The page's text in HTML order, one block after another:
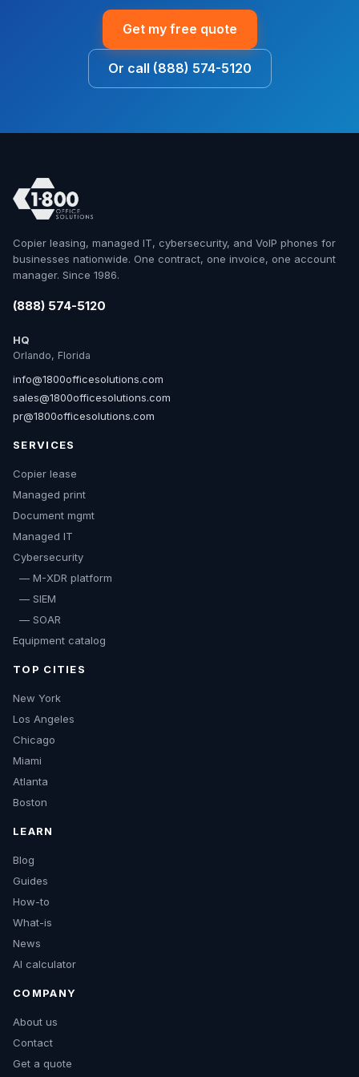
Get my free quote
Or call (888) 574-5120
Copier leasing, managed IT, cybersecurity, and VoIP phones for
businesses nationwide. One contract, one invoice, one account
manager. Since 1986.
(888) 574-5120
HQ
Orlando, Florida
info@1800officesolutions.com
sales@1800officesolutions.com
pr@1800officesolutions.com
SERVICES
Copier lease
Managed print
Document mgmt
Managed IT
Cybersecurity
— M-XDR platform
— SIEM
— SOAR
Equipment catalog
TOP CITIES
New York
Los Angeles
Chicago
Miami
Atlanta
Boston
LEARN
Blog
Guides
How-to
What-is
News
AI calculator
COMPANY
About us
Contact
Get a quote